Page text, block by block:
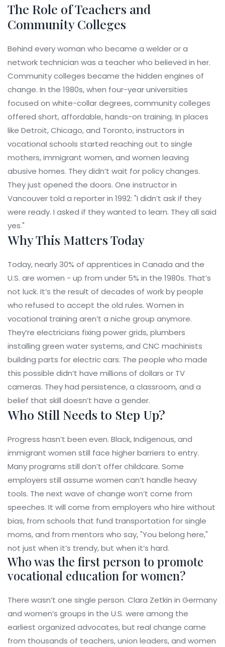
The Role of Teachers and
Community Colleges
Behind every woman who became a welder or a
network technician was a teacher who believed in her.
Community colleges became the hidden engines of
change. In the 1980s, when four-year universities
focused on white-collar degrees, community colleges
offered short, affordable, hands-on training. In places
like Detroit, Chicago, and Toronto, instructors in
vocational schools started reaching out to single
mothers, immigrant women, and women leaving
abusive homes. They didn’t wait for policy changes.
They just opened the doors. One instructor in
Vancouver told a reporter in 1992: "I didn’t ask if they
were ready. I asked if they wanted to learn. They all said
yes."
Why This Matters Today
Today, nearly 30% of apprentices in Canada and the
U.S. are women - up from under 5% in the 1980s. That’s
not luck. It’s the result of decades of work by people
who refused to accept the old rules. Women in
vocational training aren’t a niche group anymore.
They’re electricians fixing power grids, plumbers
installing green water systems, and CNC machinists
building parts for electric cars. The people who made
this possible didn’t have millions of dollars or TV
cameras. They had persistence, a classroom, and a
belief that skill doesn’t have a gender.
Who Still Needs to Step Up?
Progress hasn’t been even. Black, Indigenous, and
immigrant women still face higher barriers to entry.
Many programs still don’t offer childcare. Some
employers still assume women can’t handle heavy
tools. The next wave of change won’t come from
speeches. It will come from employers who hire without
bias, from schools that fund transportation for single
moms, and from mentors who say, "You belong here,"
not just when it’s trendy, but when it’s hard.
Who was the first person to promote
vocational education for women?
There wasn’t one single person. Clara Zetkin in Germany
and women’s groups in the U.S. were among the
earliest organized advocates, but real change came
from thousands of teachers, union leaders, and women